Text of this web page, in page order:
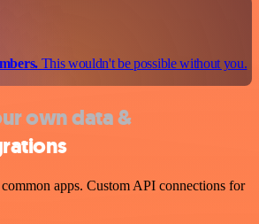
This wouldn't be possible without you.
own data &
apps. Custom API connections for